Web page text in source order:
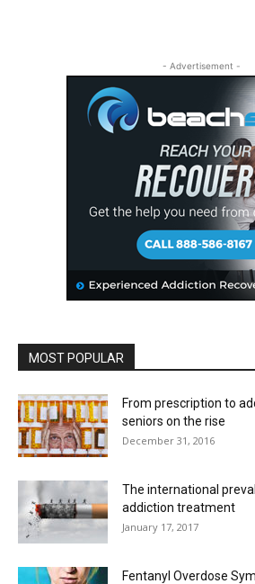
- Advertisement -
MOST POPULAR
From prescription to
seniors on the rise
December 31, 2016
The international
addiction treatment
January 17, 2017
Fentanyl Overdose